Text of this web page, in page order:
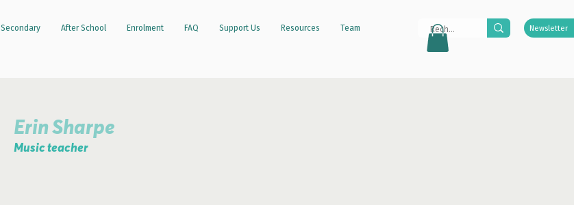
Secondary After School Enrolment FAQ Support Us Resources Team Newsletter
Erin Sharpe
Music teacher